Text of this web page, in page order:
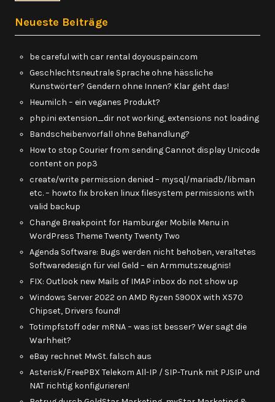
Neueste Beiträge
be careful with car rental doyouspain.com
Geschlechtsneutrale Sprache ohne hässliche
Kunstwörter? Gendern ohne Innen? Klar geht das!
Heumilch – ein veganes Produkt?
php.ini extension_dir not working, extensions not loading
Bandscheibenvorfall ohne Behandlung?
How to stop Courier from sending Cannot display Unicode
content on pop3
create/write permission denied – mysql/mariadb/libman
etc. – howto fix broken linux filesystem permissions with
valid backup
Change Breakpoint for Hamburger Mobile Menu in
WordPress Theme Twenty Twenty Two
Agenda Software: Bugs werden nicht behoben, veraltetes
Softwaredesign für viel Geld – ein Armmutszeugnis!
FIX: Outlook new Mails of IMAP inbox do not show up
Windows Server 2022 on AMD Ryzen 5900X with X570
Chipset, Drivers found!
Totimpfstoff oder mRNA – was ist besser? Wer sagt die
Warhheit?
eBay rechnet MwSt. falsch aus
Asterisk/FreePBX Telekom All-IP / SIP-Trunk mit PJSIP und
NAT richtig konfigurieren!